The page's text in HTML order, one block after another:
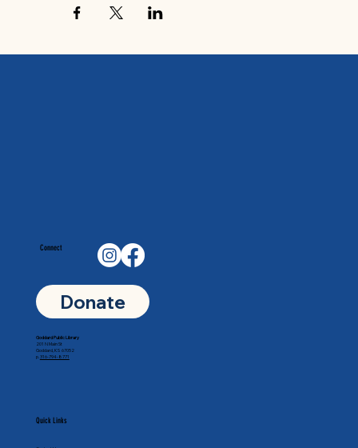
Connect
Donate
Quick Links
Goddard Public Library
201 N Main St
Goddard, KS 67052
p. 316-794-8771